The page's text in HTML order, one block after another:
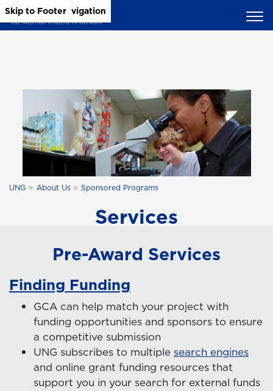
Skip to Main Content
Skip to Main Navigation
Skip to Footer
UNG About Us Sponsored Programs
Services
Pre-Award Services
Finding Funding
GCA can help match your project with
funding opportunities and sponsors to ensure
a competitive submission
UNG subscribes to multiple search engines
and online grant funding resources that
support you in your search for external funds